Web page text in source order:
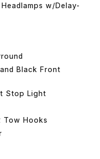
w/Delay-
Black Front
Stop Light
Tow Hooks